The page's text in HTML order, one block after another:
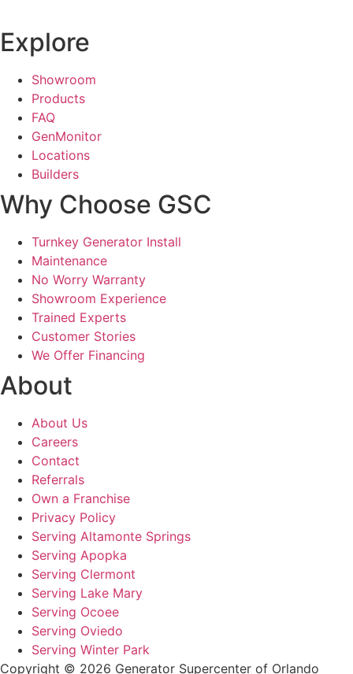
Explore
Showroom
Products
FAQ
GenMonitor
Locations
Builders
Why Choose GSC
Turnkey Generator Install
Maintenance
No Worry Warranty
Showroom Experience
Trained Experts
Customer Stories
We Offer Financing
About
About Us
Careers
Contact
Referrals
Own a Franchise
Privacy Policy
Serving Altamonte Springs
Serving Apopka
Serving Clermont
Serving Lake Mary
Serving Ocoee
Serving Oviedo
Serving Winter Park
Copyright © 2026 Generator Supercenter of Orlando